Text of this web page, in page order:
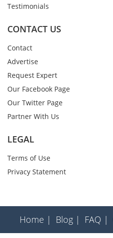
Testimonials
CONTACT US
Contact
Advertise
Request Expert
Our Facebook Page
Our Twitter Page
Partner With Us
LEGAL
Terms of Use
Privacy Statement
Home | Blog | FAQ |